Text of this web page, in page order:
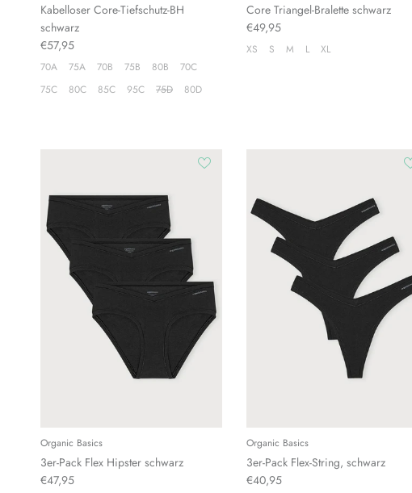
Kabelloser Core-Tiefschutz-BH
schwarz
€57,95
70A 75A 70B 75B 80B
70C
75C
80C 85C 95C 75D 80D
Core Triangel-Bralette schwarz
€49,95
XS S M L XL
Organic Basics
3er-Pack Flex Hipster schwarz
€47,95
Organic Basics
3er-Pack Flex-String, schwarz
€40,95